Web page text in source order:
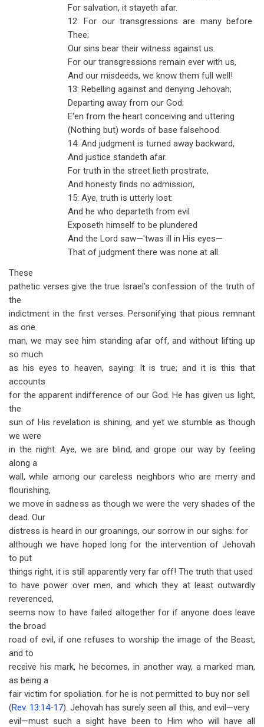
For salvation, it stayeth afar.
12: For our transgressions are many before
Thee;
Our sins bear their witness against us.
For our transgressions remain ever with us,
And our misdeeds, we know them full well!
13: Rebelling against and denying Jehovah;
Departing away from our God;
E'en from the heart conceiving and uttering
(Nothing but) words of base falsehood.
14: And judgment is turned away backward,
And justice standeth afar.
For truth in the street lieth prostrate,
And honesty finds no admission,
15: Aye, truth is utterly lost:
And he who departeth from evil
Exposeth himself to be plundered
And the Lord saw—'twas ill in His eyes—
That of judgment there was none at all.
These
pathetic verses give the true Israel's confession of the truth of
the
indictment in the first verses. Personifying that pious remnant
as one
man, we may see him standing afar off, and without lifting up
so much
as his eyes to heaven, saying: It is true; and it is this that
accounts
for the apparent indifference of our God. He has given us light,
the
sun of His revelation is shining, and yet we stumble as though
we were
in the night. Aye, we are blind, and grope our way by feeling
along a
wall, while among our careless neighbors who are merry and
flourishing,
we move in sadness as though we were the very shades of the
dead. Our
distress is heard in our groanings, our sorrow in our sighs: for
although we have hoped long for the intervention of Jehovah
to put
things right, it is still apparently very far off! The truth that used
to have power over men, and which they at least outwardly
reverenced,
seems now to have failed altogether for if anyone does leave
the broad
road of evil, if one refuses to worship the image of the Beast,
and to
receive his mark, he becomes, in another way, a marked man,
as being a
fair victim for spoliation. for he is not permitted to buy nor sell
(Rev. 13:14-17). Jehovah has surely seen all this, and evil—very
evil—must such a sight have been to Him who will have all